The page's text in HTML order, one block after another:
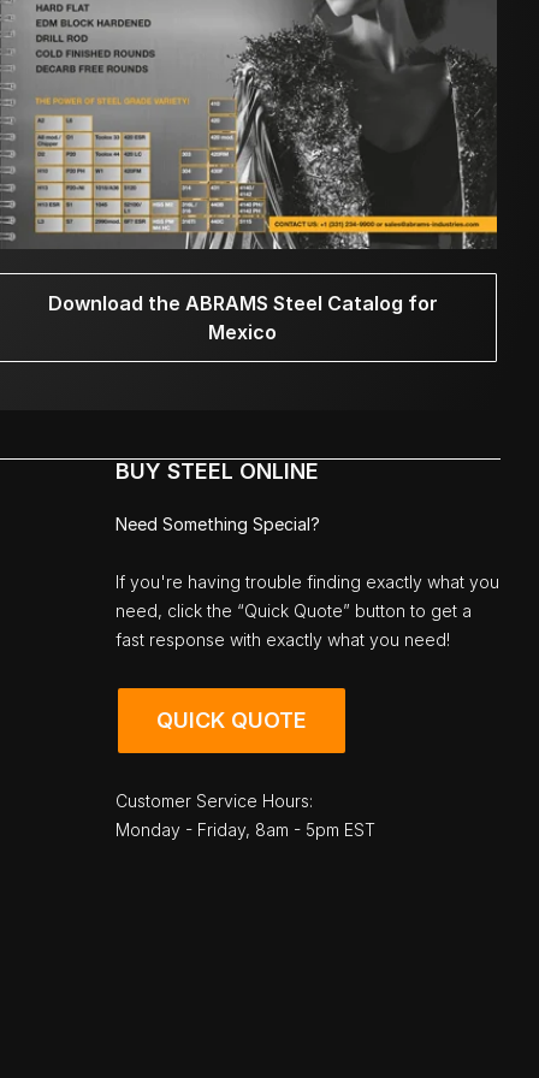
Download the ABRAMS Steel Catalog for
Mexico
BUY STEEL ONLINE
Need Something Special?
If you're having trouble finding exactly what you
need, click the “Quick Quote” button to get a
fast response with exactly what you need!
QUICK QUOTE
Customer Service Hours:
Monday - Friday, 8am - 5pm EST